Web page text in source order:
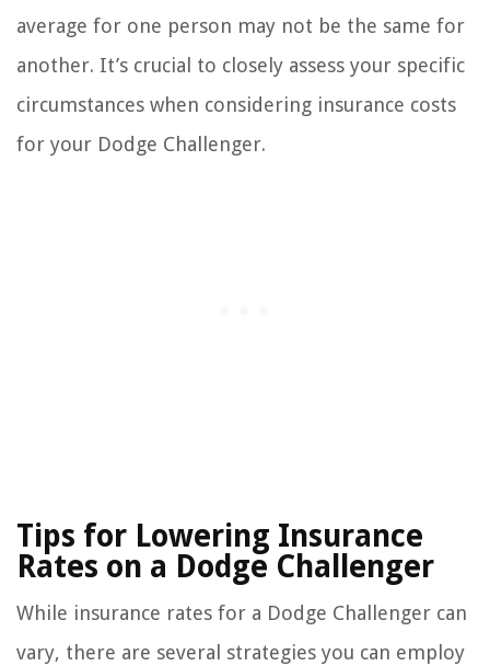
average for one person may not be the same for
another. It’s crucial to closely assess your specific
circumstances when considering insurance costs
for your Dodge Challenger.
Tips for Lowering Insurance
Rates on a Dodge Challenger
While insurance rates for a Dodge Challenger can
vary, there are several strategies you can employ